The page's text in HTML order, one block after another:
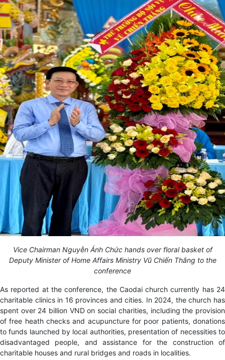
Vice Chairman Nguyễn Ánh Chức hands over floral basket of
Deputy Minister of Home Affairs Ministry Vũ Chiến Thắng to the
conference
As reported at the conference, the Caodai church currently has 24
charitable clinics in 16 provinces and cities. In 2024, the church has
spent over 24 billion VND on social charities, including the provision
of free heath checks and acupuncture for poor patients, donations
to funds launched by local authorities, presentation of necessities to
disadvantaged people, and assistance for the construction of
charitable houses and rural bridges and roads in localities.